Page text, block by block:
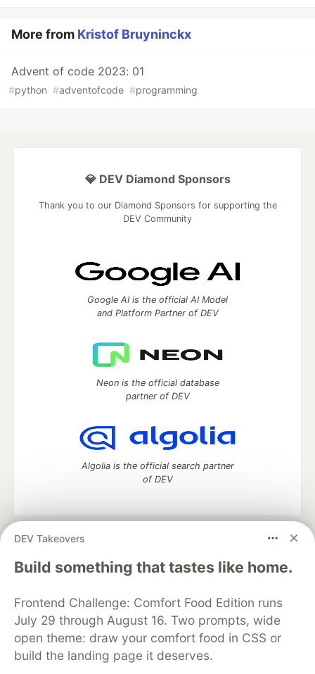
More from Kristof Bruyninckx
Advent of code 2023: 01
#python #adventofcode #programming
DEV Takeovers
Build something that tastes like home.
Frontend Challenge: Comfort Food Edition runs
July 29 through August 16. Two prompts, wide
open theme: draw your comfort food in CSS or
build the landing page it deserves.
💎 DEV Diamond Sponsors
Thank you to our Diamond Sponsors for supporting the
DEV Community
Google AI is the official AI Model
and Platform Partner of DEV
Neon is the official database
partner of DEV
Algolia is the official search partner
of DEV
DEV Community
— A space to discuss and keep up software
development and manage your software career
Home
DEV Challenges DEV++
Videos
Organization Accounts
DEV Showcase About
Contact
Free Postgres Database
DEV Shop
MLH
Code of Conduct
Privacy Policy
Terms of Use
Built on
Forem — the open source
and other inclusive communities.